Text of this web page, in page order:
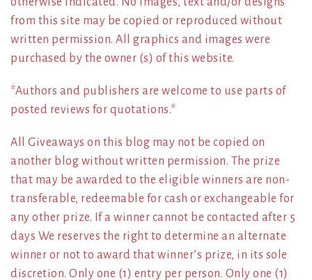
from this site may be copied or reproduced without
written permission. All graphics and images were
purchased by the owner (s) of this website.
*Authors and publishers are welcome to use parts of
posted reviews for quotations.*
All Giveaways on this blog may not be copied on
another blog without written permission. The prize
that may be awarded to the eligible winners are non-
transferable, redeemable for cash or exchangeable for
any other prize. If a winner cannot be contacted after 5
days We reserves the right to determine an alternate
winner or not to award that winner’s prize, in its sole
discretion. Only one (1) entry per person. Only one (1)